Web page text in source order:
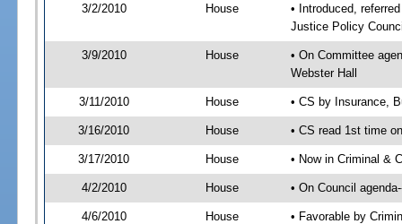
3/2/2010 House
• Introduced,
Justice Policy
3/9/2010 House
• On Committee
Webster Hall
3/11/2010 House • CS by Insurance,
3/16/2010 House • CS read 1st time
3/17/2010 House • Now in Criminal &
4/2/2010 House • On Council
4/6/2010 House
• Favorable by